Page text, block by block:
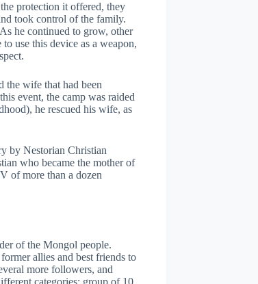
protection it offered, they
took control of the family.
he continued to grow, other
use this device as a weapon,
the wife that had been
event, the camp was raided
he rescued his wife, as
by Nestorian Christian
who became the mother of
of more than a dozen
of the Mongol people.
allies and best friends to
more followers, and
categories: group of 10